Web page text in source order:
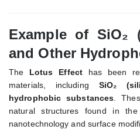
Example of SiO₂
and Other
The Lotus Effecthas been
materials, including SiO₂
hydrophobic substances .
natural structures found in
nanotechnology and surface